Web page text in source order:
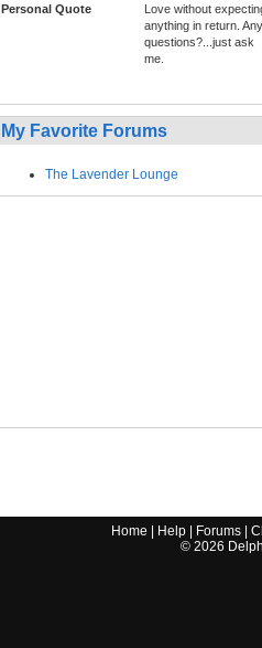
Personal Quote
Love without
anything in return. Any
questions?...just ask
me.
My Favorite Forums
The Lavender Lounge
Home Help Forums |
© 2026